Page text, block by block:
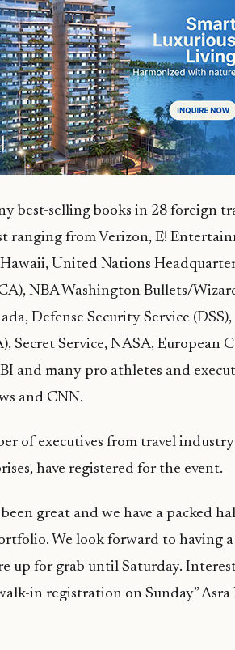
best-selling books in 28 foreign
ranging from Verizon, E!
United Nations
NBA Washington Bullets/
Defense Security Service
Secret Service, NASA, European
and many pro athletes and
and CNN.
of executives from travel
have registered for the event.
great and we have a packed
We look forward to having a
up for grab until Saturday.
in registration on Sunday” Asra